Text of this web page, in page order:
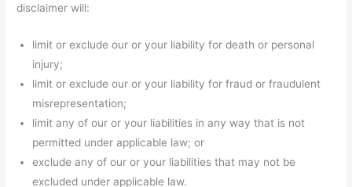
disclaimer will:
limit or exclude our or your liability for death or personal
injury;
limit or exclude our or your liability for fraud or fraudulent
misrepresentation;
limit any of our or your liabilities in any way that is not
permitted under applicable law; or
exclude any of our or your liabilities that may not be
excluded under applicable law.